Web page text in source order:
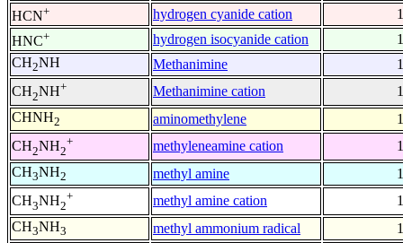
HCN+ hydrogen cyanide cation
HNC+ hydrogen isocyanide cation
CH2NH Methanimine
CH2NH+ Methanimine cation
CHNH2 aminomethylene
CH2NH2
+ methyleneamine cation
CH3NH2 methyl amine
CH3NH2
+ methyl amine cation
CH3NH3 methyl ammonium radical